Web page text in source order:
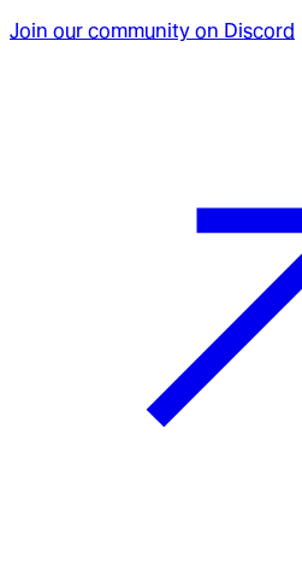
Join our community on Discord